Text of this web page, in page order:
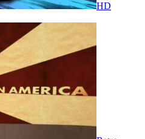
HD